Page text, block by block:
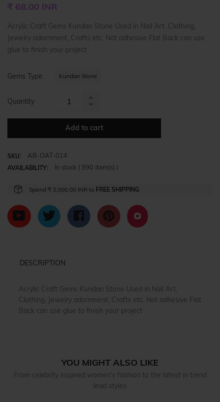
price
₹ 68.00 INR
Acrylic Craft Gems Kundan Stone Used in Nail Art, Clothing,
Jewelry adornment, Crafts etc. Not adhesive Flat Back can use
glue to finish your project
Gems Type: Kundan Stone
Quantity
item
Increase
item
quantity
by
Add to cart
SKU: AB-OAT-014
AVAILABILITY: In stock ( 990 item(s) )
Spend ₹ 3,000.00 INR to FREE SHIPPING
DESCRIPTION
Acrylic Craft Gems Kundan Stone Used in Nail Art,
Clothing, Jewelry adornment, Crafts etc. Not adhesive Flat
Back can use glue to finish your project
YOU MIGHT ALSO LIKE
From celebrity inspired women's fashion to the latest in trend
lead styles